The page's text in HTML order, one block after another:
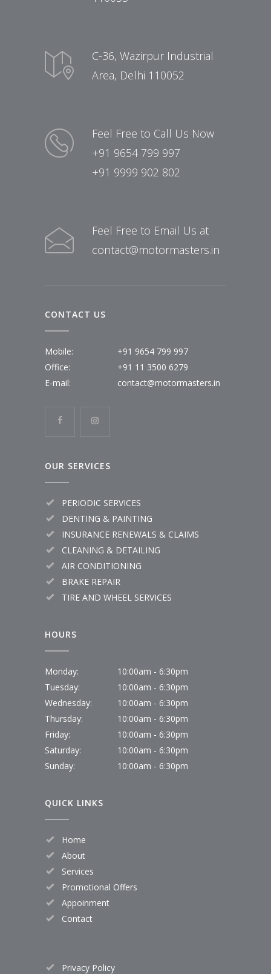
C-36, Wazirpur Industrial
Area, Delhi 110052
Feel Free to Call Us Now
+91 9654 799 997
+91 9999 902 802
Feel Free to Email Us at
contact@motormasters.in
CONTACT US
Mobile:
+91 9654 799 997
Office:
+91 11 3500 6279
E-mail:
contact@motormasters.in
OUR SERVICES
PERIODIC SERVICES
DENTING & PAINTING
INSURANCE RENEWALS & CLAIMS
CLEANING & DETAILING
AIR CONDITIONING
BRAKE REPAIR
TIRE AND WHEEL SERVICES
HOURS
Monday:
10:00am - 6:30pm
Tuesday:
10:00am - 6:30pm
Wednesday:
10:00am - 6:30pm
Thursday:
10:00am - 6:30pm
Friday:
10:00am - 6:30pm
Saturday:
10:00am - 6:30pm
Sunday:
10:00am - 6:30pm
QUICK LINKS
Home
About
Services
Promotional Offers
Appoinment
Contact
Privacy Policy